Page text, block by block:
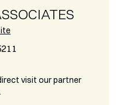
visit our partner